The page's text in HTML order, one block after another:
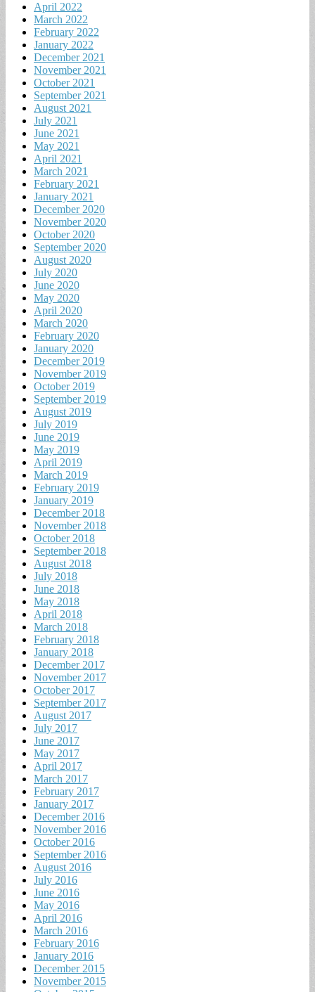
April 2022
March 2022
February 2022
January 2022
December 2021
November 2021
October 2021
September 2021
August 2021
July 2021
June 2021
May 2021
April 2021
March 2021
February 2021
January 2021
December 2020
November 2020
October 2020
September 2020
August 2020
July 2020
June 2020
May 2020
April 2020
March 2020
February 2020
January 2020
December 2019
November 2019
October 2019
September 2019
August 2019
July 2019
June 2019
May 2019
April 2019
March 2019
February 2019
January 2019
December 2018
November 2018
October 2018
September 2018
August 2018
July 2018
June 2018
May 2018
April 2018
March 2018
February 2018
January 2018
December 2017
November 2017
October 2017
September 2017
August 2017
July 2017
June 2017
May 2017
April 2017
March 2017
February 2017
January 2017
December 2016
November 2016
October 2016
September 2016
August 2016
July 2016
June 2016
May 2016
April 2016
March 2016
February 2016
January 2016
December 2015
November 2015